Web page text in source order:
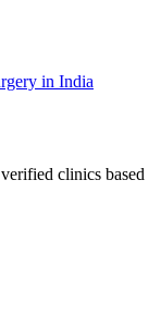
in India
clinics based